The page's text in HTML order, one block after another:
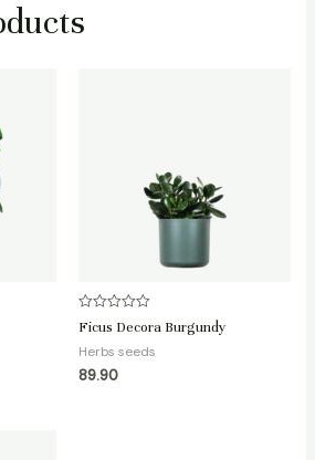
Rated
0
out
of
5
Ficus Decora Burgundy
Herbs seeds
89.90